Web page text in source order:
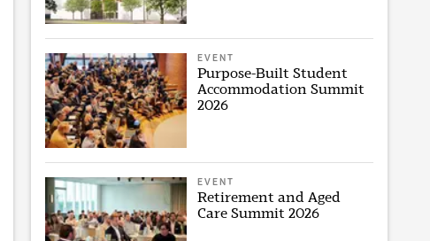
EVENT
Purpose-Built Student
Accommodation Summit
2026
EVENT
Retirement and Aged
Care Summit 2026